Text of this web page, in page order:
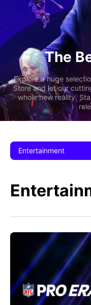
The
Explore a huge
Store and let our
whole new reality.
Entertainment